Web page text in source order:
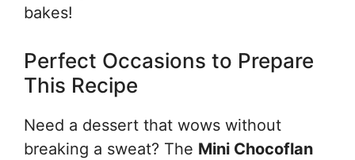
bakes!
Perfect Occasions to Prepare
This Recipe
Need a dessert that wows without
breaking a sweat? The Mini Chocoflan